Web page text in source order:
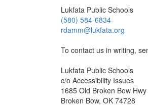
Lukfata Public Schools
(580) 584-6834
rdamm@lukfata.org
To contact us in writing,
Lukfata Public Schools
c/o Accessibility Issues
1685 Old Broken Bow Hwy
Broken Bow, OK 74728